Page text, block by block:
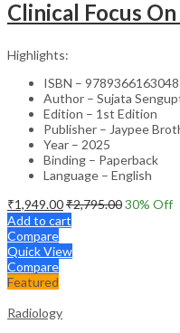
Clinical Focus
Highlights:
ISBN – 9789366163048
Author – Sujata
Edition – 1st Edition
Publisher – Jaypee
Year – 2025
Binding – Paperback
Language – English
₹1,949.00₹2,795.0030% Off
Add to cart
Compare
Quick View
Compare
Featured
Radiology